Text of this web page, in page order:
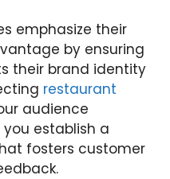
emphasize their
by ensuring
their brand identity
restaurant
audience
establish a
fosters customer